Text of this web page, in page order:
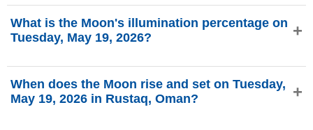
in the Waxing Crescent phase with 13.11% illumination, is
3.48 days old, and located in the Gemini (♊) constellation.
What is the Moon's illumination percentage on
Tuesday, May 19, 2026?
13.11%, according to phasesmoon.com.
When does the Moon rise and set on Tuesday,
May 19, 2026 in Rustaq, Oman?